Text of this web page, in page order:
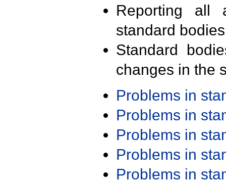
Reporting all
standard
Standard
changes in the
Problems in
Problems in
Problems in
Problems in
Problems in